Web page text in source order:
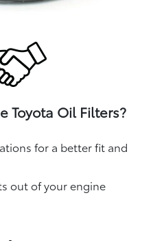
Toyota Oil Filters?
for a better fit and
out of your engine